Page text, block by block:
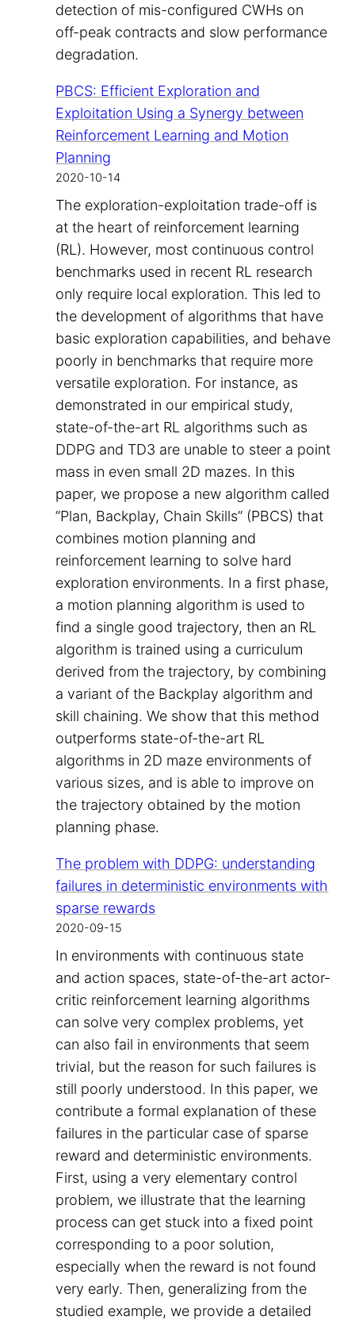
detection of mis-configured CWHs on
off-peak contracts and slow performance
degradation.
PBCS: Efficient Exploration and
Exploitation Using a Synergy between
Reinforcement Learning and Motion
Planning
2020-10-14
The exploration-exploitation trade-off is
at the heart of reinforcement learning
(RL). However, most continuous control
benchmarks used in recent RL research
only require local exploration. This led to
the development of algorithms that have
basic exploration capabilities, and behave
poorly in benchmarks that require more
versatile exploration. For instance, as
demonstrated in our empirical study,
state-of-the-art RL algorithms such as
DDPG and TD3 are unable to steer a point
mass in even small 2D mazes. In this
paper, we propose a new algorithm called
”Plan, Backplay, Chain Skills” (PBCS) that
combines motion planning and
reinforcement learning to solve hard
exploration environments. In a first phase,
a motion planning algorithm is used to
find a single good trajectory, then an RL
algorithm is trained using a curriculum
derived from the trajectory, by combining
a variant of the Backplay algorithm and
skill chaining. We show that this method
outperforms state-of-the-art RL
algorithms in 2D maze environments of
various sizes, and is able to improve on
the trajectory obtained by the motion
planning phase.
The problem with DDPG: understanding
failures in deterministic environments with
sparse rewards
2020-09-15
In environments with continuous state
and action spaces, state-of-the-art actor-
critic reinforcement learning algorithms
can solve very complex problems, yet
can also fail in environments that seem
trivial, but the reason for such failures is
still poorly understood. In this paper, we
contribute a formal explanation of these
failures in the particular case of sparse
reward and deterministic environments.
First, using a very elementary control
problem, we illustrate that the learning
process can get stuck into a fixed point
corresponding to a poor solution,
especially when the reward is not found
very early. Then, generalizing from the
studied example, we provide a detailed